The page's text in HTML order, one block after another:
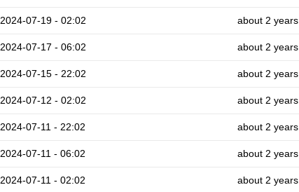
2024-07-19 - 02:02 about 2 years
2024-07-17 - 06:02 about 2 years
2024-07-15 - 22:02 about 2 years
2024-07-12 - 02:02 about 2 years
2024-07-11 - 22:02 about 2 years
2024-07-11 - 06:02 about 2 years
2024-07-11 - 02:02 about 2 years